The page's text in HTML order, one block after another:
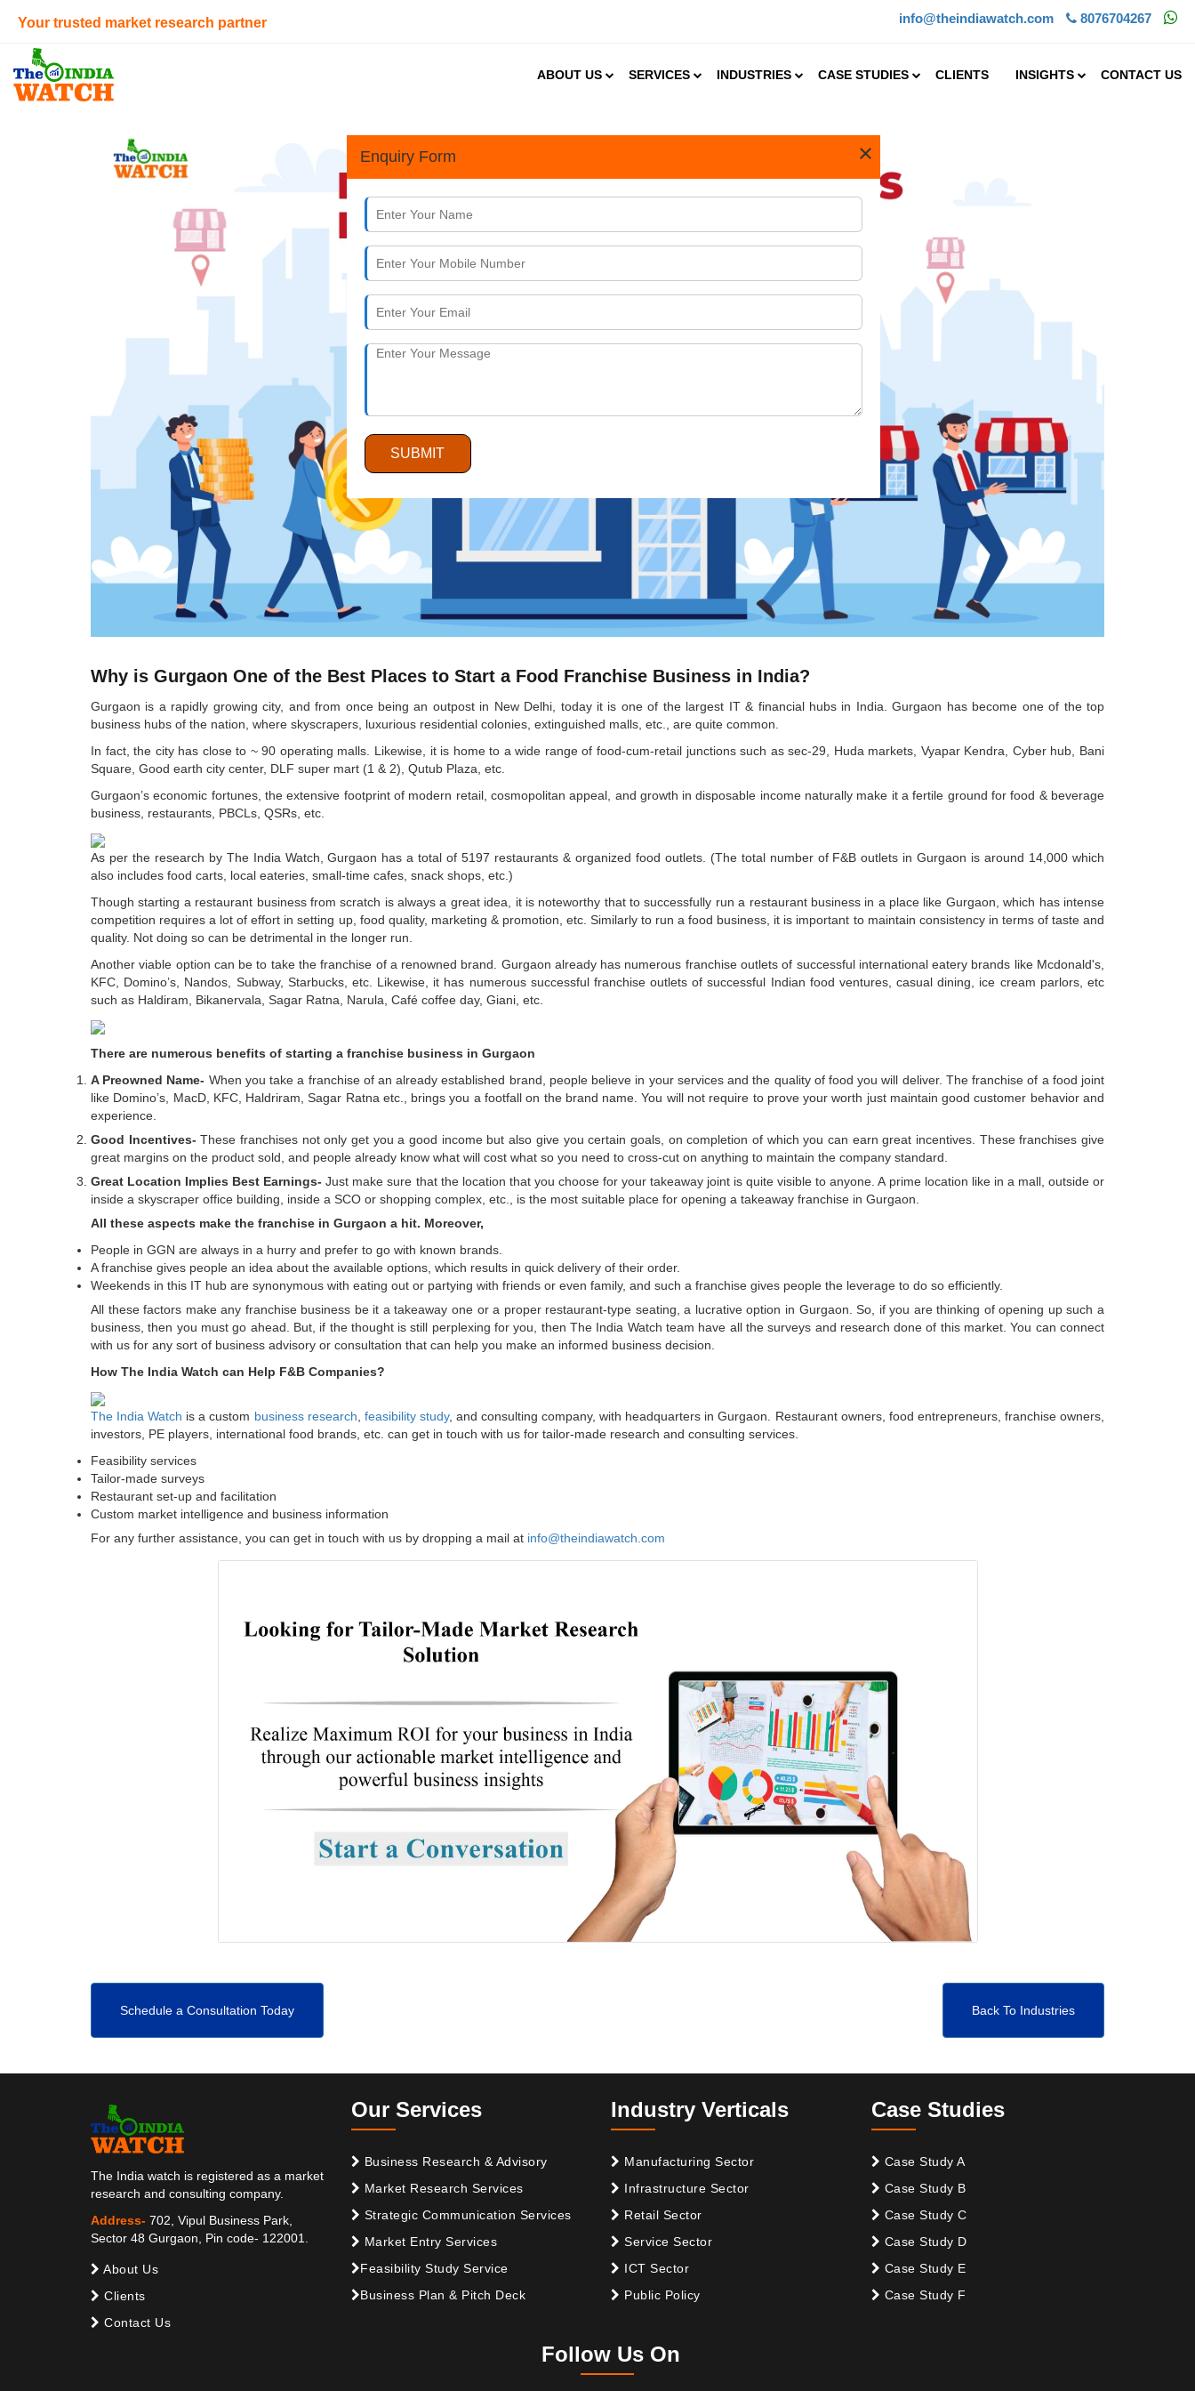
Your trusted market research partner info@theindiawatch.com 8076704267
ABOUT US SERVICES INDUSTRIES CASE STUDIES CLIENTS INSIGHTS CONTACT US
×
Enquiry Form
SUBMIT
Why is Gurgaon One of the Best Places to Start a Food Franchise Business in India?
Gurgaon is a rapidly growing city, and from once being an outpost in New Delhi, today it is one of the largest IT & financial hubs in India. Gurgaon has become one of the top
business hubs of the nation, where skyscrapers, luxurious residential colonies, extinguished malls, etc., are quite common.
In fact, the city has close to ~ 90 operating malls. Likewise, it is home to a wide range of food-cum-retail junctions such as sec-29, Huda markets, Vyapar Kendra, Cyber hub, Bani
Square, Good earth city center, DLF super mart (1 & 2), Qutub Plaza, etc.
Gurgaon’s economic fortunes, the extensive footprint of modern retail, cosmopolitan appeal, and growth in disposable income naturally make it a fertile ground for food & beverage
business, restaurants, PBCLs, QSRs, etc.
As per the research by The India Watch, Gurgaon has a total of 5197 restaurants & organized food outlets. (The total number of F&B outlets in Gurgaon is around 14,000 which
also includes food carts, local eateries, small-time cafes, snack shops, etc.)
Though starting a restaurant business from scratch is always a great idea, it is noteworthy that to successfully run a restaurant business in a place like Gurgaon, which has intense
competition requires a lot of effort in setting up, food quality, marketing & promotion, etc. Similarly to run a food business, it is important to maintain consistency in terms of taste and
quality. Not doing so can be detrimental in the longer run.
Another viable option can be to take the franchise of a renowned brand. Gurgaon already has numerous franchise outlets of successful international eatery brands like Mcdonald's,
KFC, Domino’s, Nandos, Subway, Starbucks, etc. Likewise, it has numerous successful franchise outlets of successful Indian food ventures, casual dining, ice cream parlors, etc
such as Haldiram, Bikanervala, Sagar Ratna, Narula, Café coffee day, Giani, etc.
There are numerous benefits of starting a franchise business in Gurgaon
A Preowned Name- When you take a franchise of an already established brand, people believe in your services and the quality of food you will deliver. The franchise of a food joint
like Domino’s, MacD, KFC, Haldriram, Sagar Ratna etc., brings you a footfall on the brand name. You will not require to prove your worth just maintain good customer behavior and
experience.
Good Incentives-These franchises not only get you a good income but also give you certain goals, on completion of which you can earn great incentives. These franchises give
great margins on the product sold, and people already know what will cost what so you need to cross-cut on anything to maintain the company standard.
Great Location Implies Best Earnings-Just make sure that the location that you choose for your takeaway joint is quite visible to anyone. A prime location like in a mall, outside or
inside a skyscraper office building, inside a SCO or shopping complex, etc., is the most suitable place for opening a takeaway franchise in Gurgaon.
All these aspects make the franchise in Gurgaon a hit. Moreover,
People in GGN are always in a hurry and prefer to go with known brands.
A franchise gives people an idea about the available options, which results in quick delivery of their order.
Weekends in this IT hub are synonymous with eating out or partying with friends or even family, and such a franchise gives people the leverage to do so efficiently.
All these factors make any franchise business be it a takeaway one or a proper restaurant-type seating, a lucrative option in Gurgaon. So, if you are thinking of opening up such a
business, then you must go ahead. But, if the thought is still perplexing for you, then The India Watch team have all the surveys and research done of this market. You can connect
with us for any sort of business advisory or consultation that can help you make an informed business decision.
How The India Watch can Help F&B Companies?
The India Watch is a custom business research feasibility study, and consulting company, with headquarters in Gurgaon. Restaurant owners, food entrepreneurs, franchise owners,
investors, PE players, international food brands, etc. can get in touch with us for tailor-made research and consulting services.
Feasibility services
Tailor-made surveys
Restaurant set-up and facilitation
Custom market intelligence and business information
For any further assistance, you can get in touch with us by dropping a mail at info@theindiawatch.com
Schedule a Consultation Today Back To Industries
The India watch is registered as a market
research and consulting company.
Address- 702, Vipul Business Park,
Sector 48 Gurgaon, Pin code- 122001.
About Us
Clients
Contact Us
Our Services
Business Research & Advisory
Market Research Services
Strategic Communication Services
Market Entry Services
Feasibility Study Service
Business Plan & Pitch Deck
Industry Verticals
Manufacturing Sector
Infrastructure Sector
Retail Sector
Service Sector
ICT Sector
Public Policy
Case Studies
Case Study A
Case Study B
Case Study C
Case Study D
Case Study E
Case Study F
Follow Us On